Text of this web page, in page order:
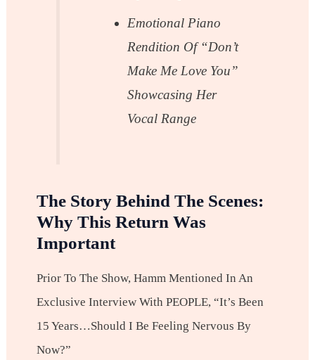
Emotional Piano
Rendition Of “Don’t
Make Me Love You”
Showcasing Her
Vocal Range
The Story Behind The Scenes:
Why This Return Was
Important
Prior To The Show, Hamm Mentioned In An
Exclusive Interview With PEOPLE, “It’s Been
15 Years…should I Be Feeling Nervous By
Now?”